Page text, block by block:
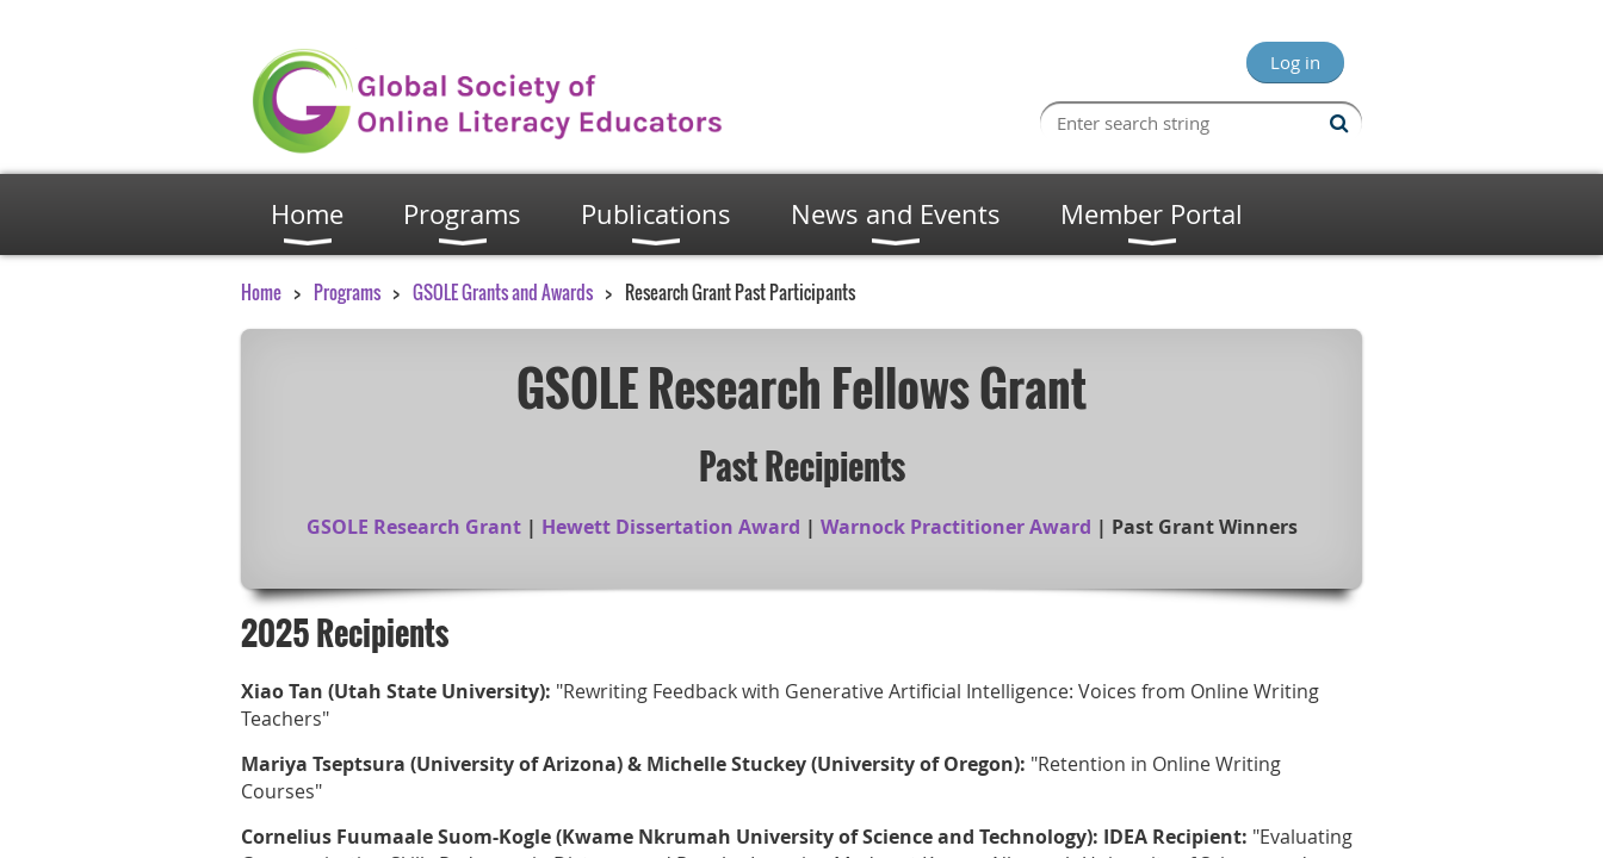
Log in
Home Programs Publications News and Events Member Portal
Home Programs GSOLE Grants and Awards Research Grant Past Participants
GSOLE Research Fellows Grant
Past Recipients
GSOLE Research Grant| Hewett Dissertation Award | Warnock Practitioner Award | Past Grant Winners
2025 Recipients
Xiao Tan (Utah State University): "Rewriting Feedback with Generative Artificial Intelligence: Voices from Online Writing
Teachers"
Mariya Tseptsura (University of Arizona) & Michelle Stuckey (University of Oregon): "Retention in Online Writing
Courses"
Cornelius Fuumaale Suom-Kogle (Kwame Nkrumah University of Science and Technology): IDEA Recipient: "Evaluating